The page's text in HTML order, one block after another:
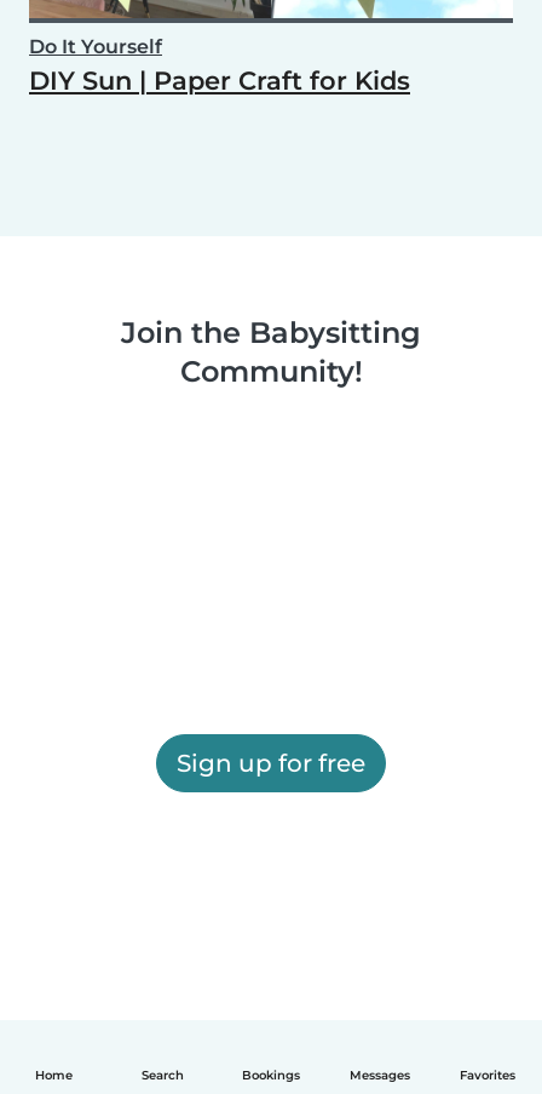
Home Search Bookings Messages Favorites
Do It Yourself
DIY Sun | Paper Craft for Kids
Join the Babysitting
Community!
Sign up for free